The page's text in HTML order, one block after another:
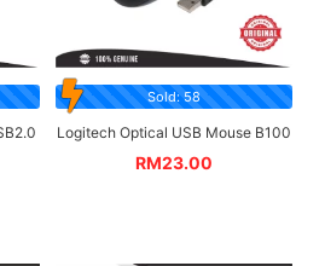
Sold: 58
Logitech Optical USB Mouse B100
RM23.00